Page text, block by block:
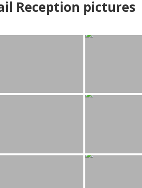
Reception pictures